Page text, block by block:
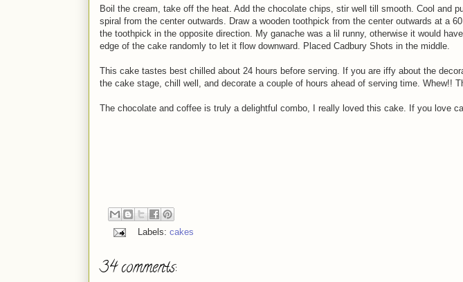
Boil the cream, take off the heat. Add the chocolate chips, stir well till smooth. Cool and
spiral from the center outwards. Draw a wooden toothpick from the center outwards at a
the toothpick in the opposite direction. My ganache was a lil runny, otherwise it would
edge of the cake randomly to let it flow downward. Placed Cadbury Shots in the middle.
This cake tastes best chilled about 24 hours before serving. If you are iffy about the
the cake stage, chill well, and decorate a couple of hours ahead of serving time. Whew!!
The chocolate and coffee is truly a delightful combo, I really loved this cake. If you love
Labels: cakes
34 comments: